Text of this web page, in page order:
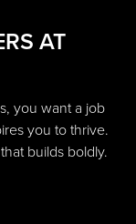
AT
you want a job
you to thrive.
builds boldly.